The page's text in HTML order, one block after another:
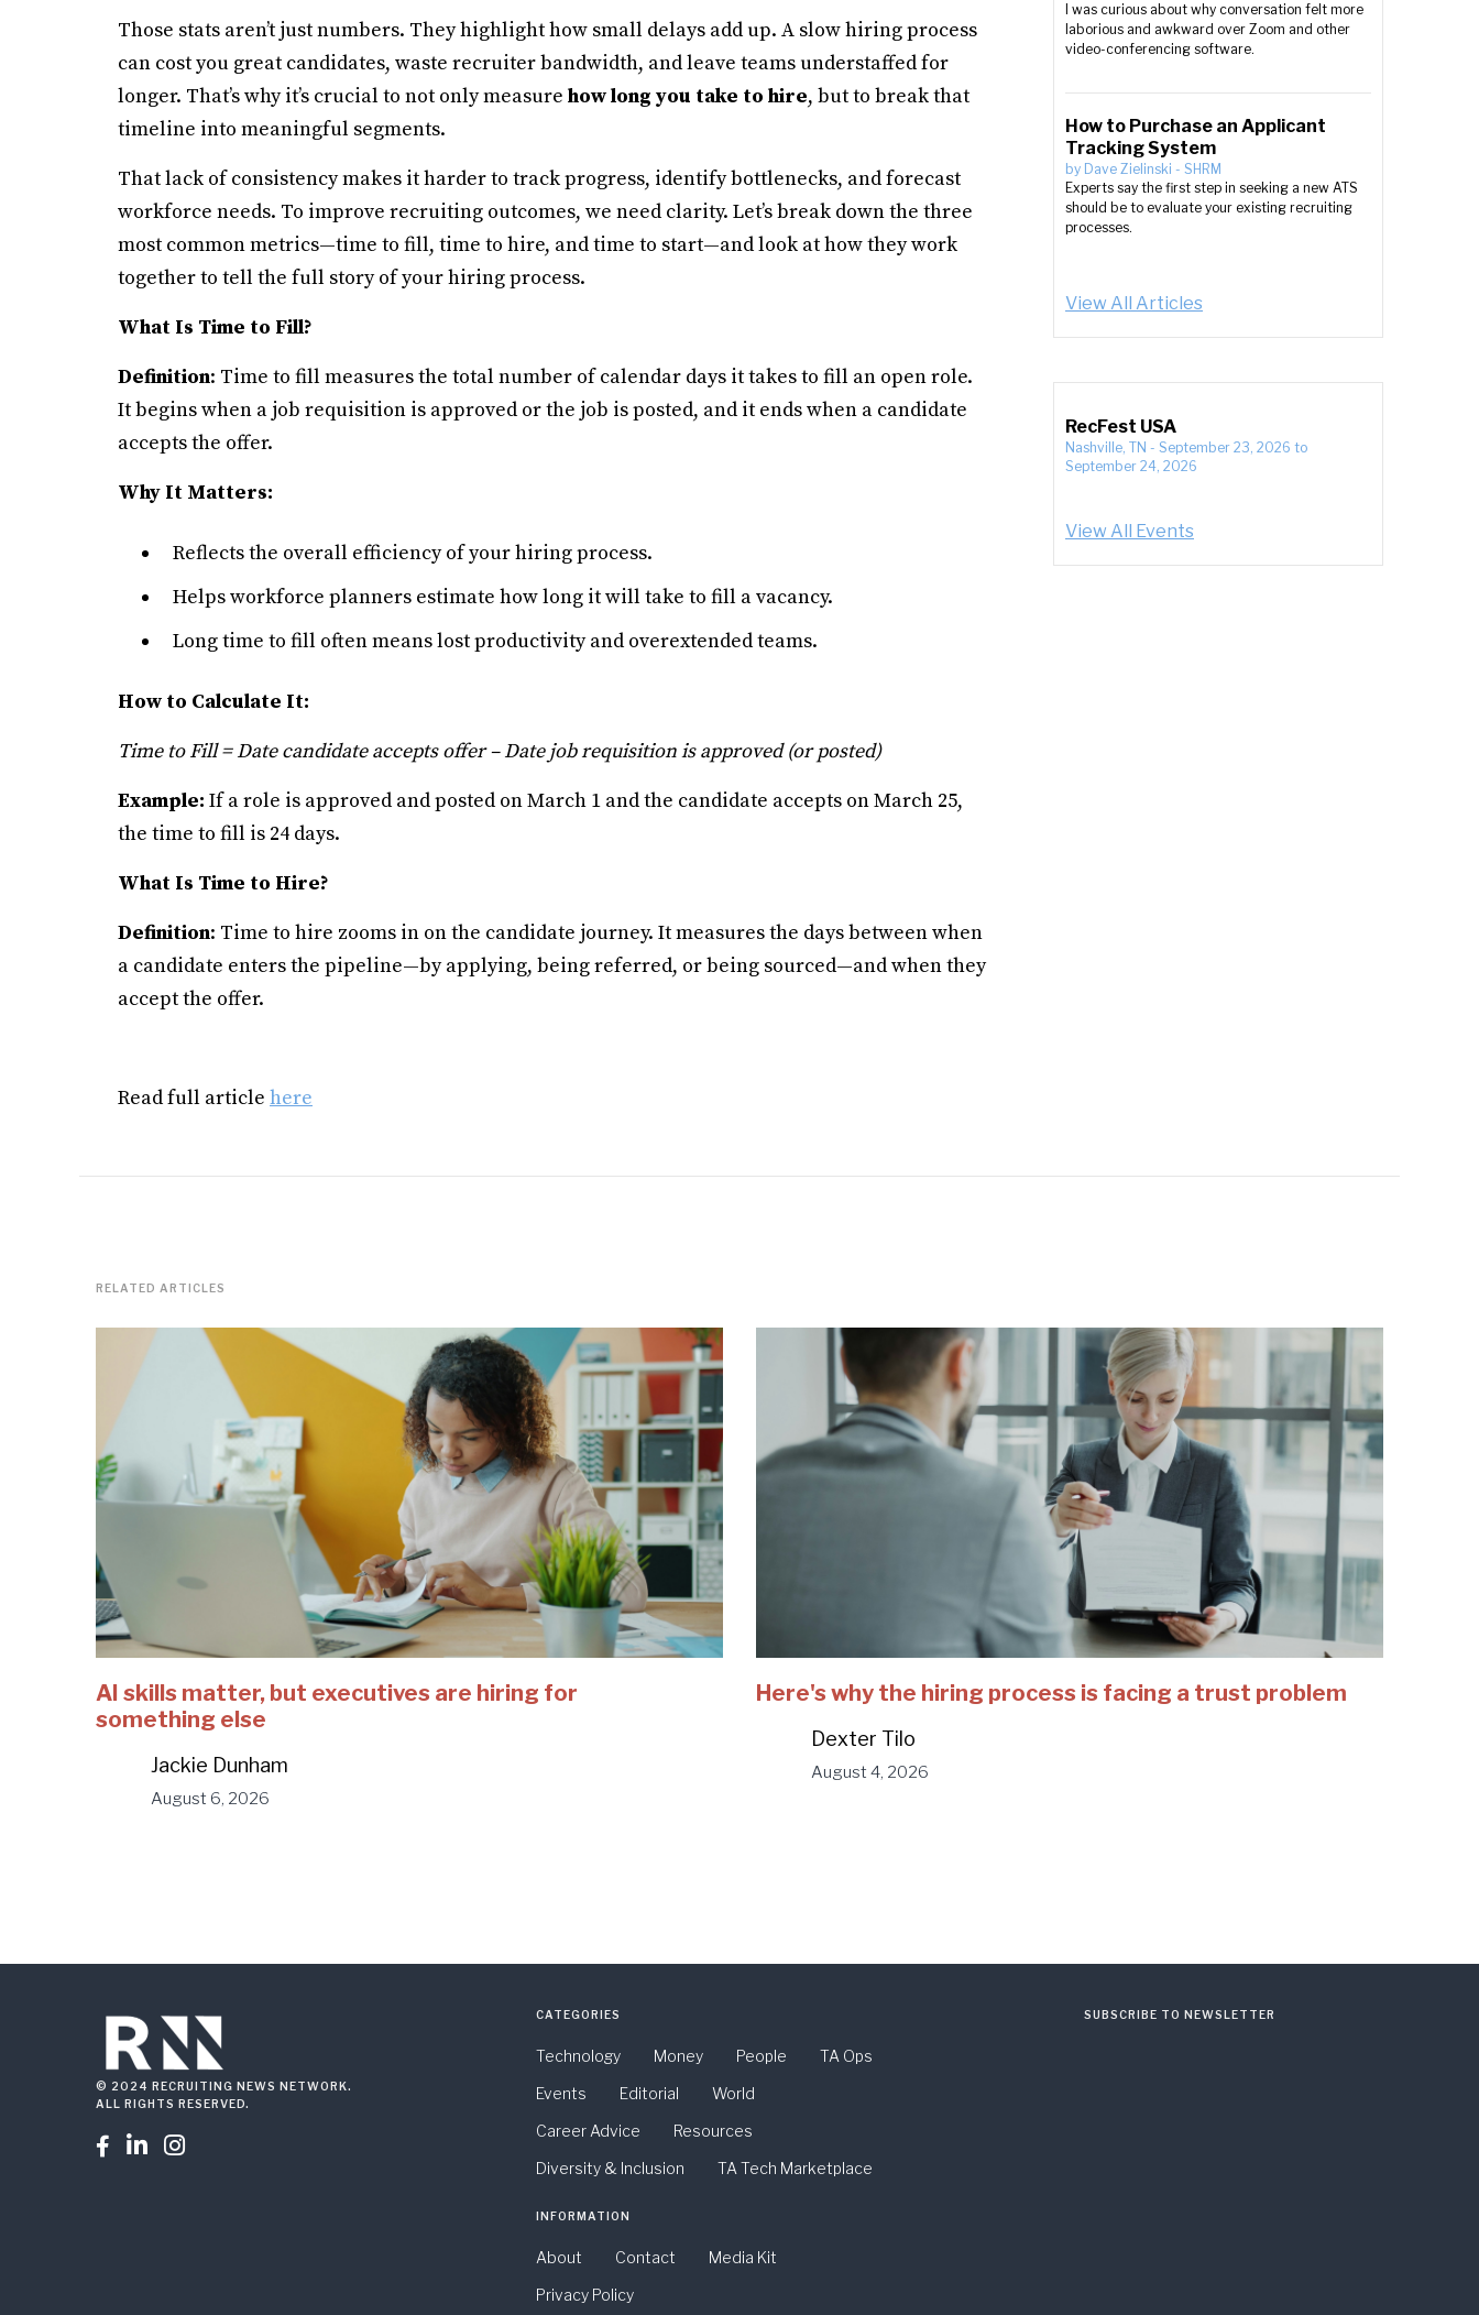
Those stats aren’t just numbers. They highlight how small delays add up. A slow hiring process
can cost you great candidates, waste recruiter bandwidth, and leave teams understaffed for
longer. That’s why it’s crucial to not only measure how long you take to hire, but to break that
timeline into meaningful segments.
That lack of consistency makes it harder to track progress, identify bottlenecks, and forecast
workforce needs. To improve recruiting outcomes, we need clarity. Let’s break down the three
most common metrics—time to fill, time to hire, and time to start—and look at how they work
together to tell the full story of your hiring process.
What Is Time to Fill?
Definition: Time to fill measures the total number of calendar days it takes to fill an open role.
It begins when a job requisition is approved or the job is posted, and it ends when a candidate
accepts the offer.
Why It Matters:
Reflects the overall efficiency of your hiring process.
Helps workforce planners estimate how long it will take to fill a vacancy.
Long time to fill often means lost productivity and overextended teams.
How to Calculate It:
Time to Fill = Date candidate accepts offer – Date job requisition is approved (or posted)
Example: If a role is approved and posted on March 1 and the candidate accepts on March 25,
the time to fill is 24 days.
What Is Time to Hire?
Definition: Time to hire zooms in on the candidate journey. It measures the days between when
a candidate enters the pipeline—by applying, being referred, or being sourced—and when they
accept the offer.
Read full article here
I was curious about why conversation felt more
laborious and awkward over Zoom and other
video-conferencing software.
How to Purchase an Applicant
Tracking System
by Dave Zielinski - SHRM
Experts say the first step in seeking a new ATS
should be to evaluate your existing recruiting
processes.
View All Articles
RecFest USA
Nashville, TN - September 23, 2026 to
September 24, 2026
View All Events
RELATED ARTICLES
AI skills matter, but executives are hiring for
something else
Jackie Dunham
August 6, 2026
Here's why the hiring process is facing a trust problem
Dexter Tilo
August 4, 2026
© 2024 RECRUITING NEWS NETWORK.
ALL RIGHTS RESERVED.
  
CATEGORIES
Technology Money People
TA Ops
Events
Editorial
World
Career Advice
Resources
Diversity & Inclusion
TA Tech Marketplace
INFORMATION
About Contact
Media Kit
Privacy Policy
SUBSCRIBE TO NEWSLETTER